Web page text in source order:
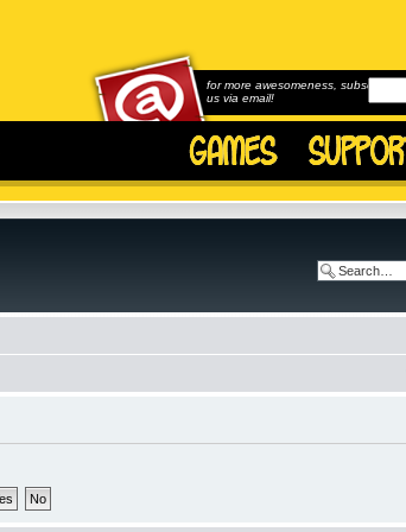
for more awesomeness, subscribe to
us via email!